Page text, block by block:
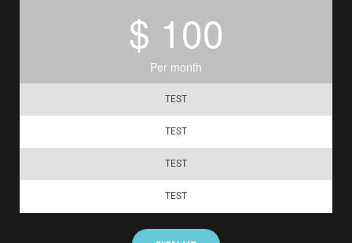
$ 100
Per month
TEST
TEST
TEST
TEST